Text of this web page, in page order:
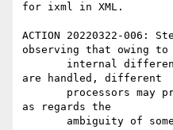
for ixml in XML.
ACTION 20220322-006:
observing that owing to
are handled, different
as regards the